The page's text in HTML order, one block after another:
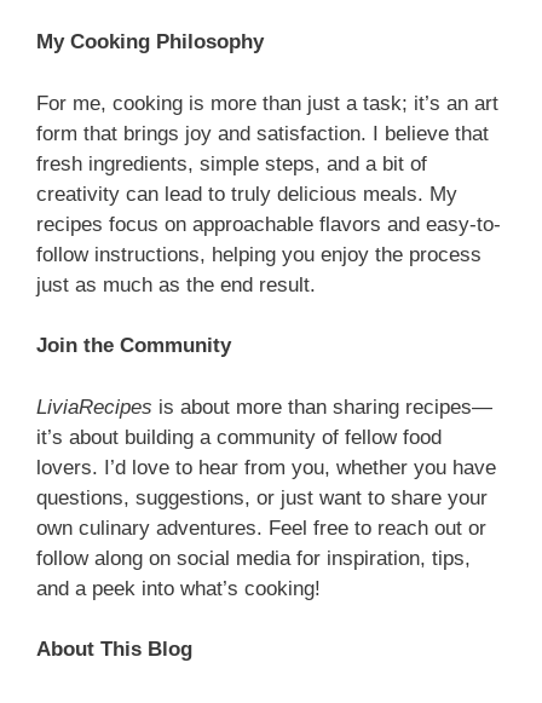
My Cooking Philosophy
For me, cooking is more than just a task; it’s an art
form that brings joy and satisfaction. I believe that
fresh ingredients, simple steps, and a bit of
creativity can lead to truly delicious meals. My
recipes focus on approachable flavors and easy-to-
follow instructions, helping you enjoy the process
just as much as the end result.
Join the Community
LiviaRecipes is about more than sharing recipes—
it’s about building a community of fellow food
lovers. I’d love to hear from you, whether you have
questions, suggestions, or just want to share your
own culinary adventures. Feel free to reach out or
follow along on social media for inspiration, tips,
and a peek into what’s cooking!
About This Blog